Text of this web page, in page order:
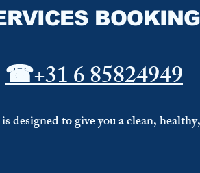
☎+31 6 85824949
designed to give you a clean,